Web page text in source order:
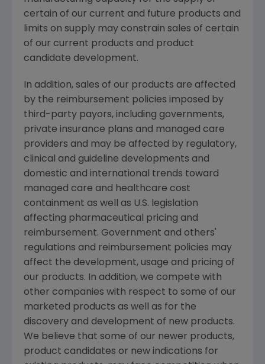
certain of our current and future products and
limits on supply may constrain sales of certain
of our current products and product
candidate development.
In addition, sales of our products are affected
by the reimbursement policies imposed by
third-party payors, including governments,
private insurance plans and managed care
providers and may be affected by regulatory,
clinical and guideline developments and
domestic and international trends toward
managed care and healthcare cost
containment as well as U.S. legislation
affecting pharmaceutical pricing and
reimbursement. Government and others'
regulations and reimbursement policies may
affect the development, usage and pricing of
our products. In addition, we compete with
other companies with respect to some of our
marketed products as well as for the
discovery and development of new products.
We believe that some of our newer products,
product candidates or new indications for